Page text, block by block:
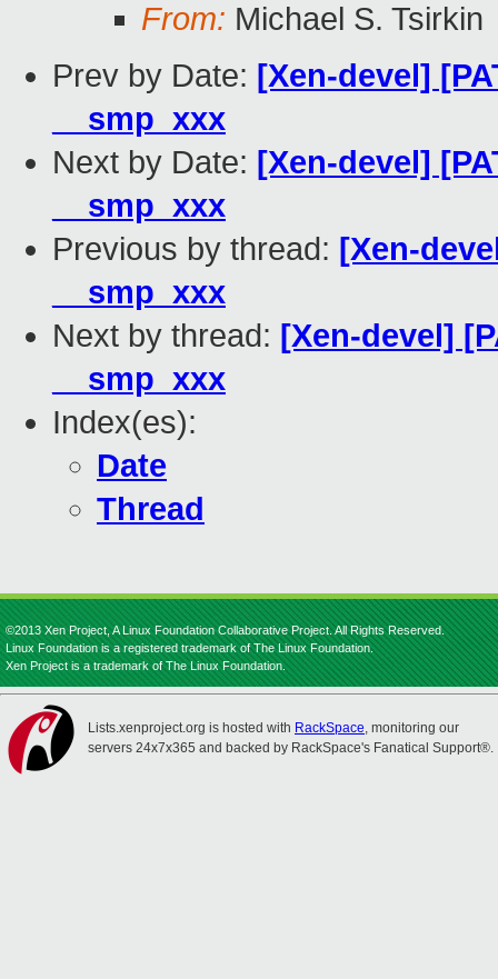
From: Michael S. Tsirkin
Prev by Date: [Xen-devel]
__smp_xxx
Next by Date: [Xen-devel]
__smp_xxx
Previous by thread: [Xen-
__smp_xxx
Next by thread: [Xen-devel]
__smp_xxx
Index(es):
Date
Thread
©2013 Xen Project, A Linux Foundation Collaborative Project. All Rights Reserved.
Linux Foundation is a registered trademark of The Linux Foundation.
Xen Project is a trademark of The Linux Foundation.
Lists.xenproject.org is hosted with RackSpace, monitoring our
servers 24x7x365 and backed by RackSpace's Fanatical Support®.